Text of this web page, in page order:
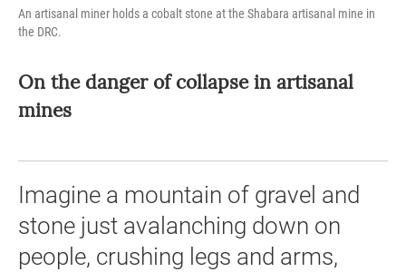
An artisanal miner holds a cobalt stone at the Shabara artisanal mine in
the DRC.
On the danger of collapse in artisanal
mines
Imagine a mountain of gravel and
stone just avalanching down on
people, crushing legs and arms,